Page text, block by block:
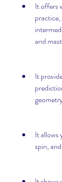
It offers
and
It
It allows
spin,